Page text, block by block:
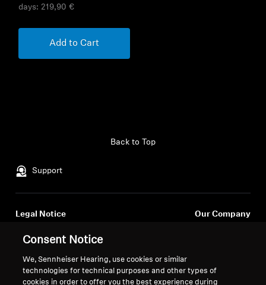
days: 219,90 €
Add to Cart
Support
Back to Top
Legal Notice
Withdraw Contract
Global Privacy Policy
General Terms and Conditions of
Our Company
Newsroom
Consent Notice
We, Sennheiser Hearing, use cookies or similar
technologies for technical purposes and other types of
cookies in order to offer you the best experience during